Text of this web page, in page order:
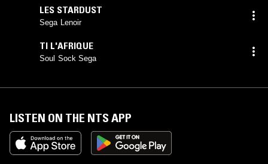
LES STARDUST
Sega Lenoir
TI L'AFRIQUE
Soul Sock Sega
LISTEN ON THE NTS APP